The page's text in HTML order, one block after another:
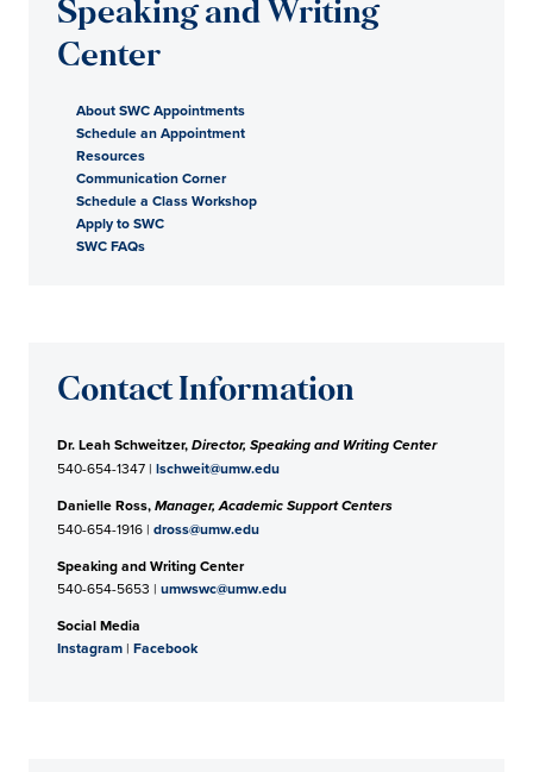
Speaking and Writing
Center
About SWC Appointments
Schedule an Appointment
Resources
Communication Corner
Schedule a Class Workshop
Apply to SWC
SWC FAQs
Contact Information
Dr. Leah Schweitzer, Director, Speaking and Writing Center
540-654-1347 | lschweit@umw.edu
Danielle Ross, Manager, Academic Support Centers
540-654-1916 | dross@umw.edu
Speaking and Writing Center
540-654-5653 | umwswc@umw.edu
Social Media
Instagram | Facebook